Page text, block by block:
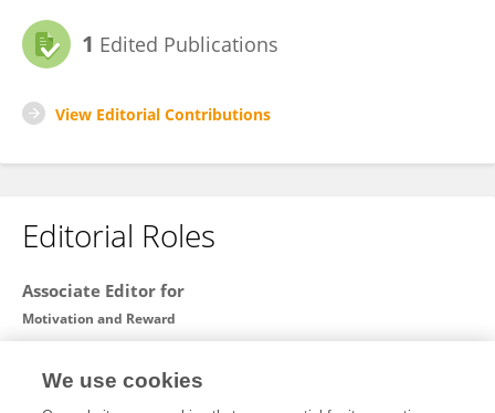
1 Edited Publications
View Editorial Contributions
Editorial Roles
Associate Editor for
Motivation and Reward
Open for submissions
We use cookies